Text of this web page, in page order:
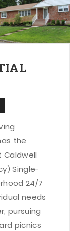
the
Caldwell
Single-
24/7
needs
pursuing
picnics